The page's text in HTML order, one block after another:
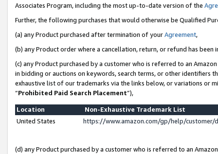
Associates Program, including the most up-to-date version of the
Further, the following purchases that would otherwise be Qualified
(a) any Product purchased after termination of yourAgreement,
(b) any Product order where a cancellation, return, or refund has been
(c) any Product purchased by a customer who is referred to an
in bidding or auctions on keywords, search terms, or other identifiers
exhaustive list of our trademarks via the links below, or variations or
“Prohibited Paid Search Placement”),
Location
Non-Exhaustive Trademark List
United States
https://www.amazon.com/gp/help/
(d) any Product purchased by a customer who is referred to an